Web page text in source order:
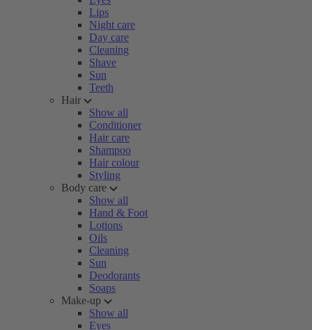
Lips
Night care
Day care
Cleaning
Shave
Sun
Teeth
Hair
Show all
Conditioner
Hair care
Shampoo
Hair colour
Styling
Body care
Show all
Hand & Foot
Lotions
Oils
Cleaning
Sun
Deodorants
Soaps
Make-up
Show all
Eyes